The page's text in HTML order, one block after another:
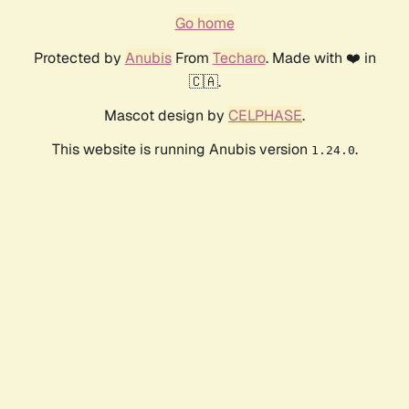
Go home
Protected by AnubisFrom Techaro. Made with ❤️ in
🇨🇦.
Mascot design by CELPHASE.
This website is running Anubis version 1.24.0.